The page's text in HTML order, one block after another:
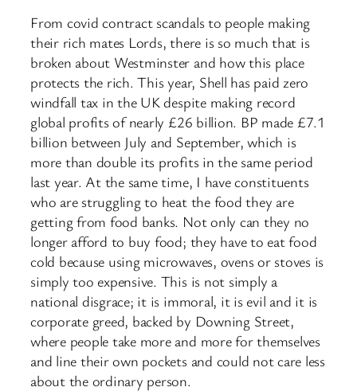
From covid contract scandals to people making
their rich mates Lords, there is so much that is
broken about Westminster and how this place
protects the rich. This year, Shell has paid zero
windfall tax in the UK despite making record
global profits of nearly £26 billion. BP made £7.1
billion between July and September, which is
more than double its profits in the same period
last year. At the same time, I have constituents
who are struggling to heat the food they are
getting from food banks. Not only can they no
longer afford to buy food; they have to eat food
cold because using microwaves, ovens or stoves is
simply too expensive. This is not simply a
national disgrace; it is immoral, it is evil and it is
corporate greed, backed by Downing Street,
where people take more and more for themselves
and line their own pockets and could not care less
about the ordinary person.